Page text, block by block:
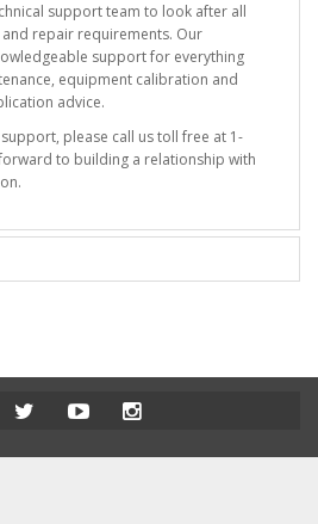
support team to look after all
repair requirements. Our
support for everything
equipment calibration and
advice.
please call us toll free at 1-
to building a relationship with